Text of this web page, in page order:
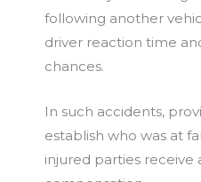
following another
driver reaction time
chances.
In such accidents,
establish who was at
injured parties receive